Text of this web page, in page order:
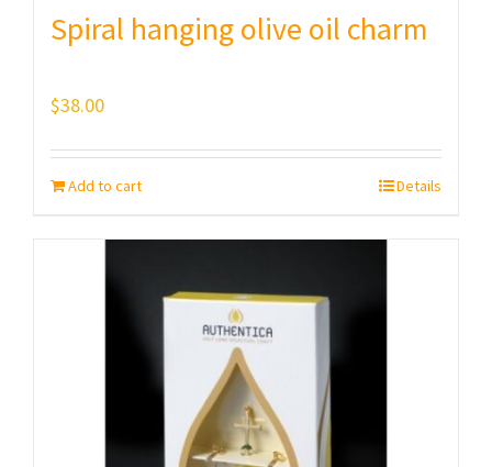
Spiral hanging olive oil charm
$38.00
Add to cart Details